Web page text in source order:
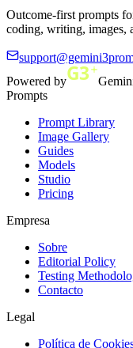
Outcome-first prompts
coding, writing, images,
Powered by
Prompts
Prompt Library
Image Gallery
Guides
Models
Studio
Pricing
Empresa
Sobre
Editorial Policy
Testing
Contacto
Legal
Política de